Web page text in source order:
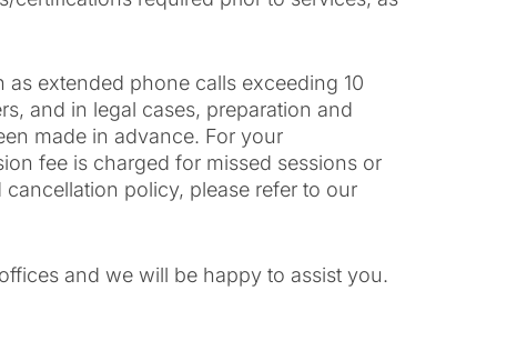
extended phone calls exceeding 10
and in legal cases, preparation and
made in advance. For your
fee is charged for missed sessions or
policy, please refer to our
and we will be happy to assist you.